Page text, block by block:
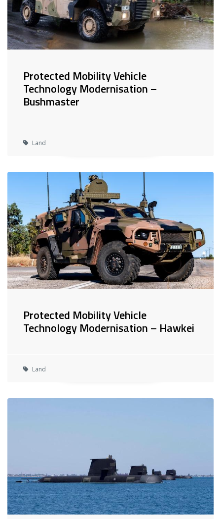
Protected Mobility Vehicle
Technology Modernisation –
Bushmaster
Land
Protected Mobility Vehicle
Technology Modernisation – Hawkei
Land